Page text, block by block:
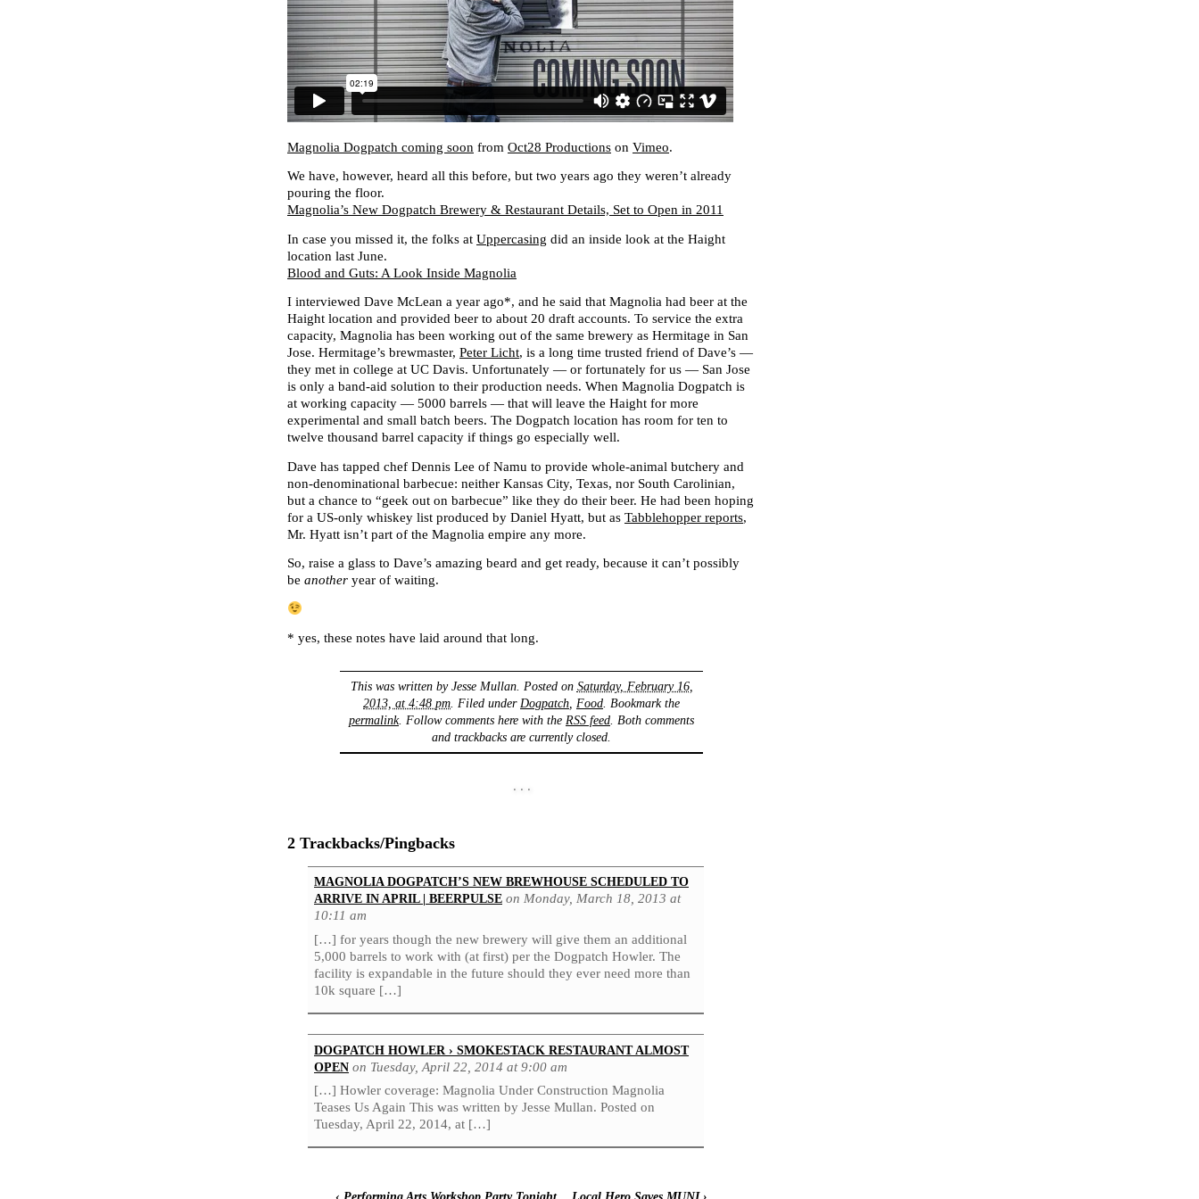
Magnolia Dogpatch coming soon from Oct28 Productions on Vimeo.
We have, however, heard all this before, but two years ago they weren’t already
pouring the floor.
Magnolia’s New Dogpatch Brewery & Restaurant Details, Set to Open in 2011
In case you missed it, the folks at Uppercasing did an inside look at the Haight
location last June.
Blood and Guts: A Look Inside Magnolia
I interviewed Dave McLean a year ago*, and he said that Magnolia had beer at the
Haight location and provided beer to about 20 draft accounts. To service the extra
capacity, Magnolia has been working out of the same brewery as Hermitage in San
Jose. Hermitage’s brewmaster, Peter Licht, is a long time trusted friend of Dave’s —
they met in college at UC Davis. Unfortunately — or fortunately for us — San Jose
is only a band-aid solution to their production needs. When Magnolia Dogpatch is
at working capacity — 5000 barrels — that will leave the Haight for more
experimental and small batch beers. The Dogpatch location has room for ten to
twelve thousand barrel capacity if things go especially well.
Dave has tapped chef Dennis Lee of Namu to provide whole-animal butchery and
non-denominational barbecue: neither Kansas City, Texas, nor South Carolinian,
but a chance to “geek out on barbecue” like they do their beer. He had been hoping
for a US-only whiskey list produced by Daniel Hyatt, but as Tabblehopper reports,
Mr. Hyatt isn’t part of the Magnolia empire any more.
So, raise a glass to Dave’s amazing beard and get ready, because it can’t possibly
be another year of waiting.
* yes, these notes have laid around that long.
This was written by Jesse Mullan. Posted on Saturday, February 16,
2013, at 4:48 pm . Filed under Dogpatch Food . Bookmark the
permalink. Follow comments here with the RSS feed . Both comments
and trackbacks are currently closed.
2 Trackbacks/Pingbacks
MAGNOLIA DOGPATCH’S NEW BREWHOUSE SCHEDULED TO
ARRIVE IN APRIL | BEERPULSE on Monday, March 18, 2013 at
10:11 am
[…] for years though the new brewery will give them an additional
5,000 barrels to work with (at first) per the Dogpatch Howler. The
facility is expandable in the future should they ever need more than
10k square […]
DOGPATCH HOWLER › SMOKESTACK RESTAURANT ALMOST
OPEN on Tuesday, April 22, 2014 at 9:00 am
[…] Howler coverage: Magnolia Under Construction Magnolia
Teases Us Again This was written by Jesse Mullan. Posted on
Tuesday, April 22, 2014, at […]